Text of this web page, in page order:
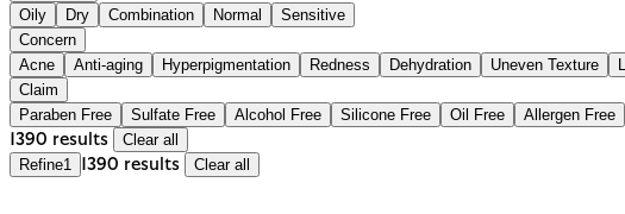
Oily
Dry Combination Normal
Sensitive
Concern
Acne
Anti-aging Hyperpigmentation Redness Dehydration Uneven Texture
Claim
Paraben Free
Sulfate Free Alcohol Free Silicone Free Oil Free Allergen Free
1390 results
Clear all
Refine1 1390 results Clear all